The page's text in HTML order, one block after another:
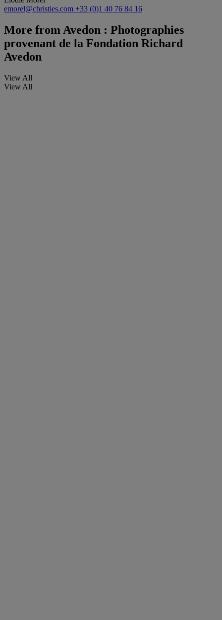
emorel@christies.com +33 (0)1 40 76 84 16
More from Avedon : Photographies
provenant de la Fondation Richard
Avedon
View All
View All